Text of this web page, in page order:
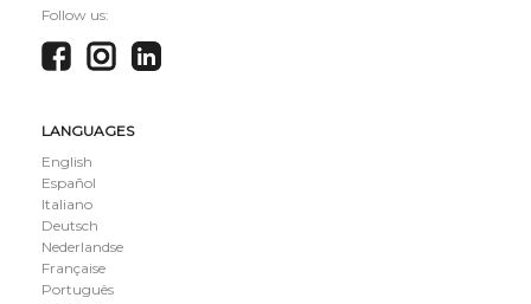
Follow us:
LANGUAGES
English
Español
Italiano
Deutsch
Nederlandse
Française
Português